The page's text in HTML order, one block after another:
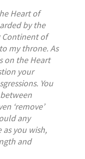
Heart of
by the
Continent of
my throne. As
on the Heart
your
You
‘remove’
any
you wish,
and